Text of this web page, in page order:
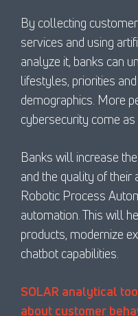
By collecting
services and using
analyze it, banks can
lifestyles, priorities
demographics. More
cybersecurity come as
Banks will increase
and the quality of their
Robotic Process
automation. This will
products, modernize
chatbot capabilities.
SOLAR analytical
about customer